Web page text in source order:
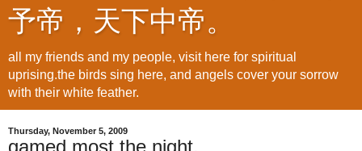
予帝，天下中帝。
all my friends and my people, visit here for spiritual
uprising.the birds sing here, and angels cover your sorrow
with their white feather.
Thursday, November 5, 2009
gamed most the night.